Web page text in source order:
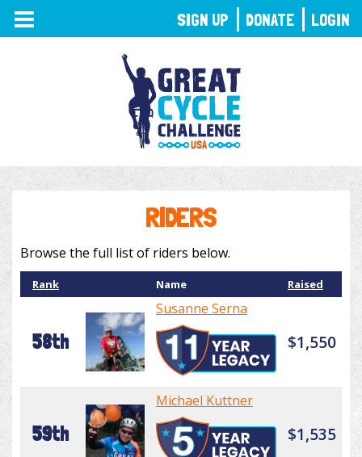
TOGGLE
NAVIGATION
RIDERS
Browse the full list of riders below.
Rank Name Raised
58th
Susanne Serna
$1,550
59th
Michael Kuttner
$1,535
SIGN UP DONATE LOGIN